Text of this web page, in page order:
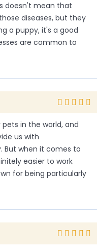
doesn't mean that
diseases, but they
a puppy, it's a good
are common to
in the world, and
us with
But when it comes to
easier to work
for being particularly